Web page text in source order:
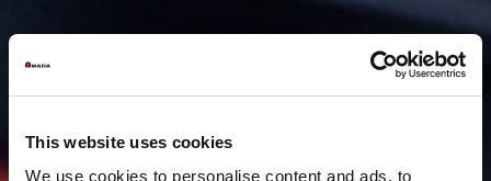
This website uses cookies
We use cookies to personalise content and ads, to